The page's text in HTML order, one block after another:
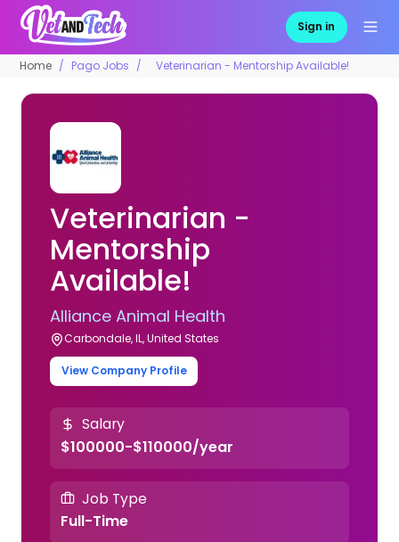
Sign in
Home Pago Jobs Veterinarian - Mentorship Available!
Veterinarian -
Mentorship
Available!
Alliance Animal Health
Carbondale, IL, United States
View Company Profile
Salary
$100000-$110000/year
Job Type
Full-Time